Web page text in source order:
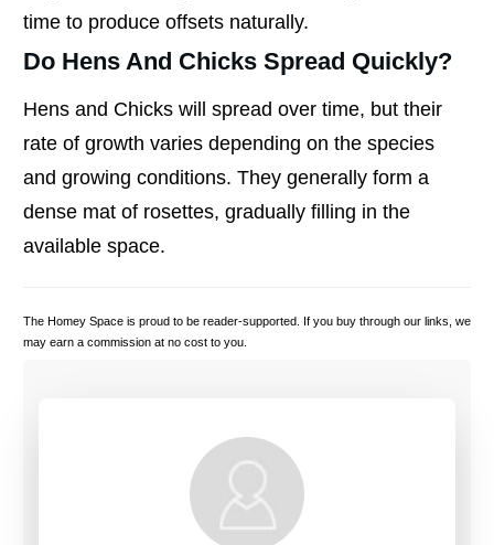
time to produce offsets naturally.
Do Hens And Chicks Spread Quickly?
Hens and Chicks will spread over time, but their
rate of growth varies depending on the species
and growing conditions. They generally form a
dense mat of rosettes, gradually filling in the
available space.
The Homey Space is proud to be reader-supported. If you buy through our links, we
may earn a commission at no cost to you.